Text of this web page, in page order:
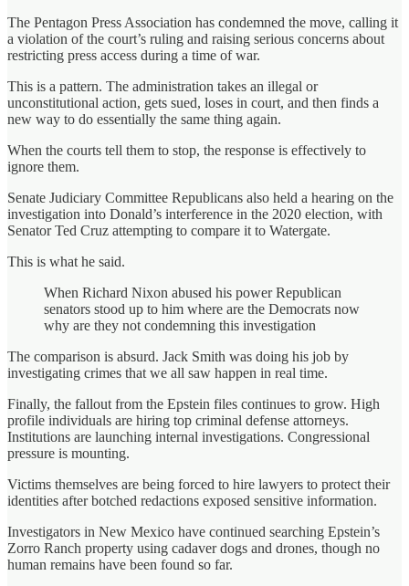
The Pentagon Press Association has condemned the move, calling it
a violation of the court’s ruling and raising serious concerns about
restricting press access during a time of war.
This is a pattern. The administration takes an illegal or
unconstitutional action, gets sued, loses in court, and then finds a
new way to do essentially the same thing again.
When the courts tell them to stop, the response is effectively to
ignore them.
Senate Judiciary Committee Republicans also held a hearing on the
investigation into Donald’s interference in the 2020 election, with
Senator Ted Cruz attempting to compare it to Watergate.
This is what he said.
When Richard Nixon abused his power Republican
senators stood up to him where are the Democrats now
why are they not condemning this investigation
The comparison is absurd. Jack Smith was doing his job by
investigating crimes that we all saw happen in real time.
Finally, the fallout from the Epstein files continues to grow. High
profile individuals are hiring top criminal defense attorneys.
Institutions are launching internal investigations. Congressional
pressure is mounting.
Victims themselves are being forced to hire lawyers to protect their
identities after botched redactions exposed sensitive information.
Investigators in New Mexico have continued searching Epstein’s
Zorro Ranch property using cadaver dogs and drones, though no
human remains have been found so far.